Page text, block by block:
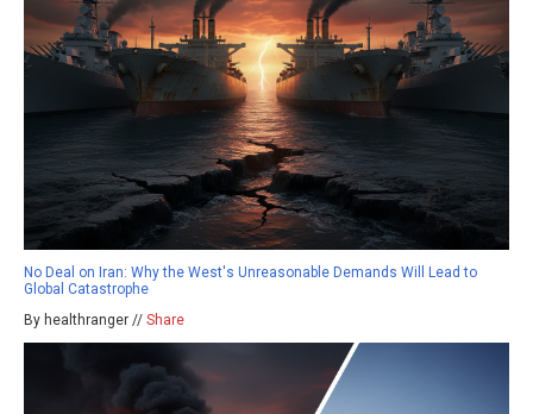
No Deal on Iran: Why the West's Unreasonable Demands Will Lead to
Global Catastrophe
By healthranger // Share